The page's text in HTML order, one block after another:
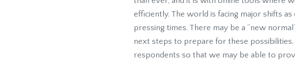
efficiently. The world is facing major shifts
pressing times. There may be a “new
next steps to prepare for these
respondents so that we may be able to